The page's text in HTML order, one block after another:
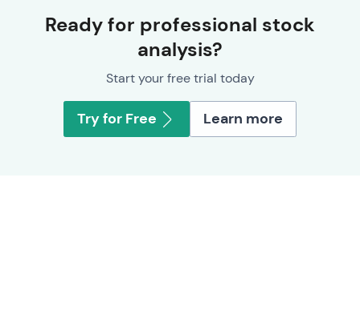
Ready for professional stock
analysis?
Start your free trial today
Try for Free Learn more